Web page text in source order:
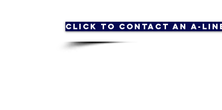
Click to contact an A-